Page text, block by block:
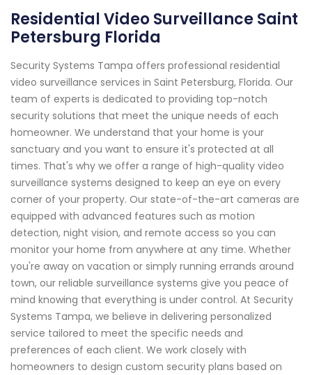
Residential Video Surveillance Saint
Petersburg Florida
Security Systems Tampa offers professional residential
video surveillance services in Saint Petersburg, Florida. Our
team of experts is dedicated to providing top-notch
security solutions that meet the unique needs of each
homeowner. We understand that your home is your
sanctuary and you want to ensure it's protected at all
times. That's why we offer a range of high-quality video
surveillance systems designed to keep an eye on every
corner of your property. Our state-of-the-art cameras are
equipped with advanced features such as motion
detection, night vision, and remote access so you can
monitor your home from anywhere at any time. Whether
you're away on vacation or simply running errands around
town, our reliable surveillance systems give you peace of
mind knowing that everything is under control. At Security
Systems Tampa, we believe in delivering personalized
service tailored to meet the specific needs and
preferences of each client. We work closely with
homeowners to design custom security plans based on